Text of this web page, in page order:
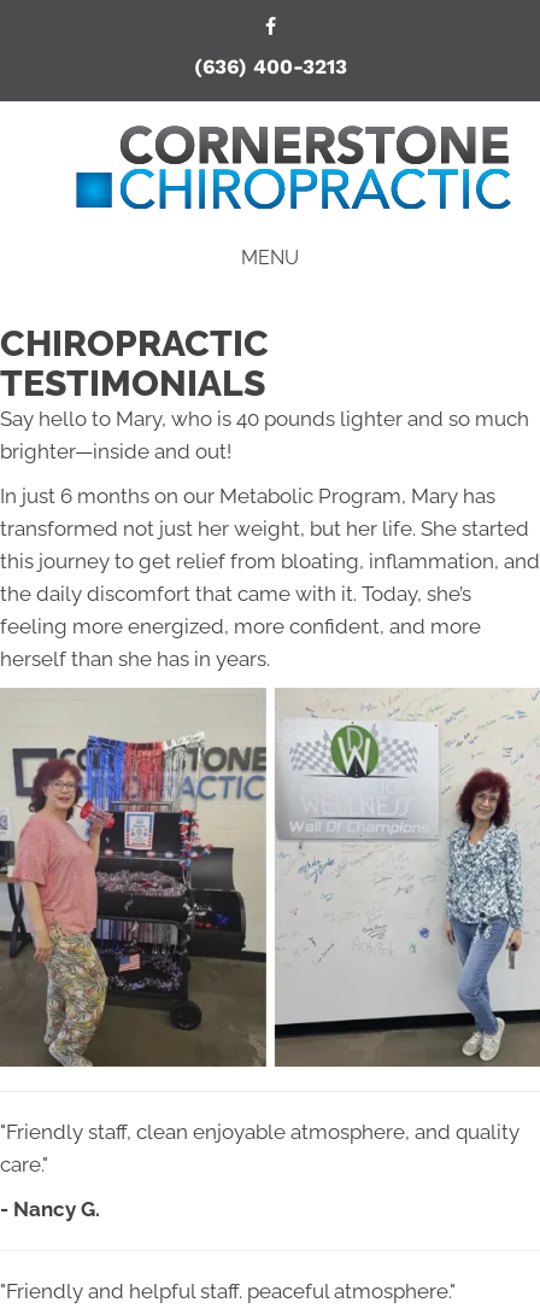
(636) 400-3213
MENU
CHIROPRACTIC
TESTIMONIALS
Say hello to Mary, who is 40 pounds lighter and so much
brighter—inside and out!
In just 6 months on our Metabolic Program, Mary has
transformed not just her weight, but her life. She started
this journey to get relief from bloating, inflammation, and
the daily discomfort that came with it. Today, she’s
feeling more energized, more confident, and more
herself than she has in years.
"Friendly staff, clean enjoyable atmosphere, and quality
care."
- Nancy G.
"Friendly and helpful staff. peaceful atmosphere."